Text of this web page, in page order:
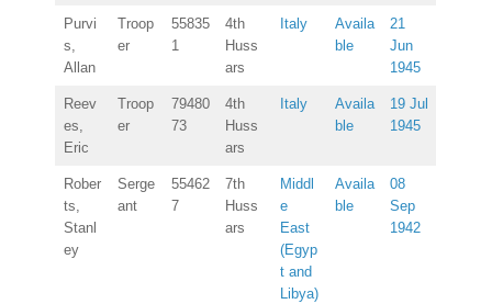
Purvi
s,
Allan
Troop
er
55835
1
4th
Huss
ars
Italy
Availa
ble
21
Jun
1945
Reev
es,
Eric
Troop
er
79480
73
4th
Huss
ars
Italy
Availa
ble
19 Jul
1945
Rober
ts,
Stanl
ey
Serge
ant
55462
7
7th
Huss
ars
Middl
e
East
(Egyp
t and
Libya)
Availa
ble
08
Sep
1942